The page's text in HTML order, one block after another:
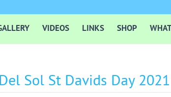
VIDEOS LINKS SHOP
Sol St Davids Day